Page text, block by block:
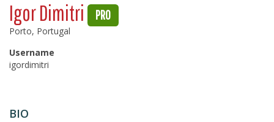
Igor Dimitri PRO
Porto, Portugal
Username
igordimitri
BIO